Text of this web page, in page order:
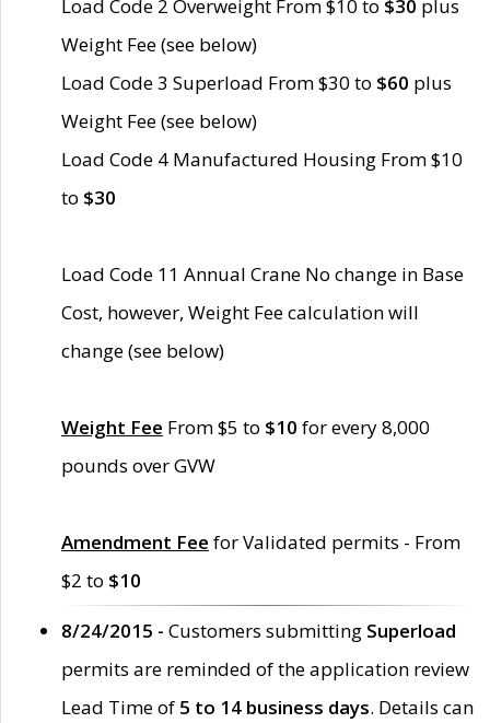
Load Code 2 Overweight From $10 to $30 plus
Weight Fee (see below)
Load Code 3 Superload From $30 to $60 plus
Weight Fee (see below)
Load Code 4 Manufactured Housing From $10
to $30
Load Code 11 Annual Crane No change in Base
Cost, however, Weight Fee calculation will
change (see below)
Weight Fee From $5 to $10 for every 8,000
pounds over GVW
Amendment Fee for Validated permits - From
$2 to $10
8/24/2015 - Customers submitting Superload
permits are reminded of the application review
Lead Time of 5 to 14 business days. Details can